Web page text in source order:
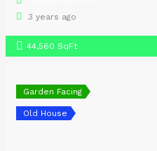
3 years ago
44,560 SqFt
Garden Facing
Old House